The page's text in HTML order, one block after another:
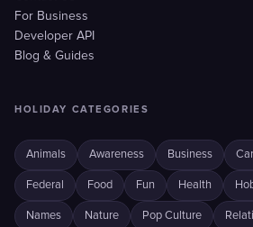
For Business
Developer API
Blog & Guides
HOLIDAY CATEGORIES
Animals Awareness Business
Federal Food Fun Health
Names Nature Pop Culture